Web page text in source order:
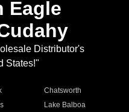
Eagle
Distributor's
States!"
Chatsworth
Lake Balboa